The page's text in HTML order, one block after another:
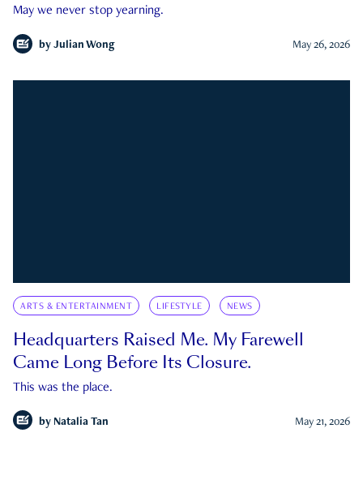
May we never stop yearning.
by Julian Wong May 26, 2026
ARTS & ENTERTAINMENT LIFESTYLE NEWS
Headquarters Raised Me. My Farewell
Came Long Before Its Closure.
This was the place.
by Natalia Tan May 21, 2026